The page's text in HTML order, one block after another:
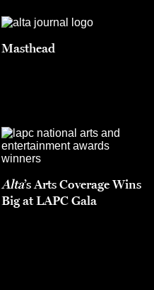
Masthead
Alta’s Arts Coverage Wins
Big at LAPC Gala